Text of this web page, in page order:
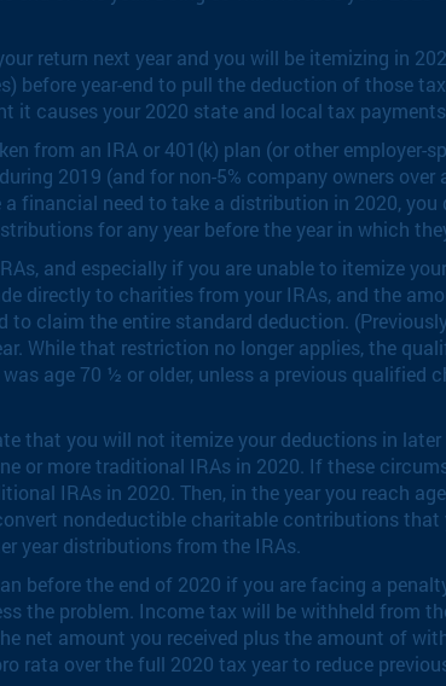
return next year and you will be itemizing in
before year-end to pull the deduction of those
causes your 2020 state and local tax payments
from an IRA or 401(k) plan (or other employer-
2019 (and for non-5% company owners
financial need to take a distribution in 2020,
for any year before the year in which
and especially if you are unable to itemize
directly to charities from your IRAs, and the
claim the entire standard deduction.
While that restriction no longer applies, the
age 70 ½ or older, unless a previous
that you will not itemize your deductions in later
or more traditional IRAs in 2020. If these
IRAs in 2020. Then, in the year you reach
nondeductible charitable contributions
year distributions from the IRAs.
before the end of 2020 if you are facing a
the problem. Income tax will be withheld from
net amount you received plus the amount of
rata over the full 2020 tax year to reduce